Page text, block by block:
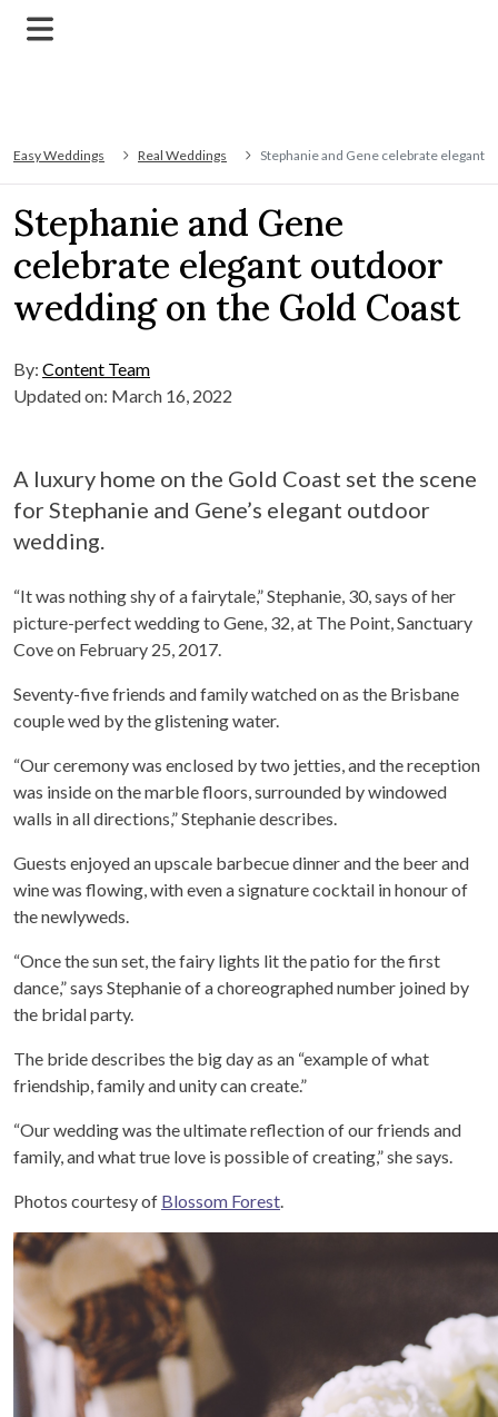
Easy Weddings Real Weddings Stephanie and Gene celebrate elegant
Stephanie and Gene
celebrate elegant outdoor
wedding on the Gold Coast
By: Content Team
Updated on: March 16, 2022
A luxury home on the Gold Coast set the scene
for Stephanie and Gene’s elegant outdoor
wedding.
“It was nothing shy of a fairytale,” Stephanie, 30, says of her
picture-perfect wedding to Gene, 32, at The Point, Sanctuary
Cove on February 25, 2017.
Seventy-five friends and family watched on as the Brisbane
couple wed by the glistening water.
“Our ceremony was enclosed by two jetties, and the reception
was inside on the marble floors, surrounded by windowed
walls in all directions,” Stephanie describes.
Guests enjoyed an upscale barbecue dinner and the beer and
wine was flowing, with even a signature cocktail in honour of
the newlyweds.
“Once the sun set, the fairy lights lit the patio for the first
dance,” says Stephanie of a choreographed number joined by
the bridal party.
The bride describes the big day as an “example of what
friendship, family and unity can create.”
“Our wedding was the ultimate reflection of our friends and
family, and what true love is possible of creating,” she says.
Photos courtesy of Blossom Forest